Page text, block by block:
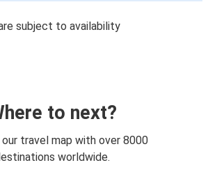
subject to availability
to next?
travel map with over 8000
worldwide.